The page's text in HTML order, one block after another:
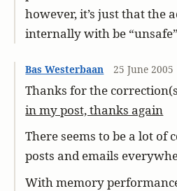
however, it’s just that the
internally with be
Bas Westerbaan 25 June 2005
Thanks for the
in my post, thanks again
There seems to be a lot of
posts and emails
With memory